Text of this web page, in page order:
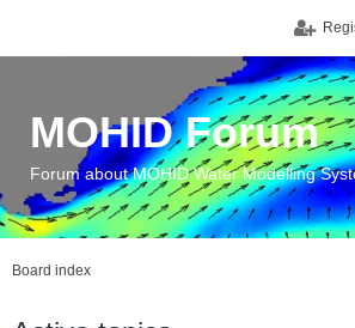
MOHID Forum
Forum about MOHID Water Modelling
Board index